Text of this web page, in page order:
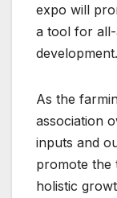
expo will
a tool for
development.
As the
association
inputs and
promote the
holistic